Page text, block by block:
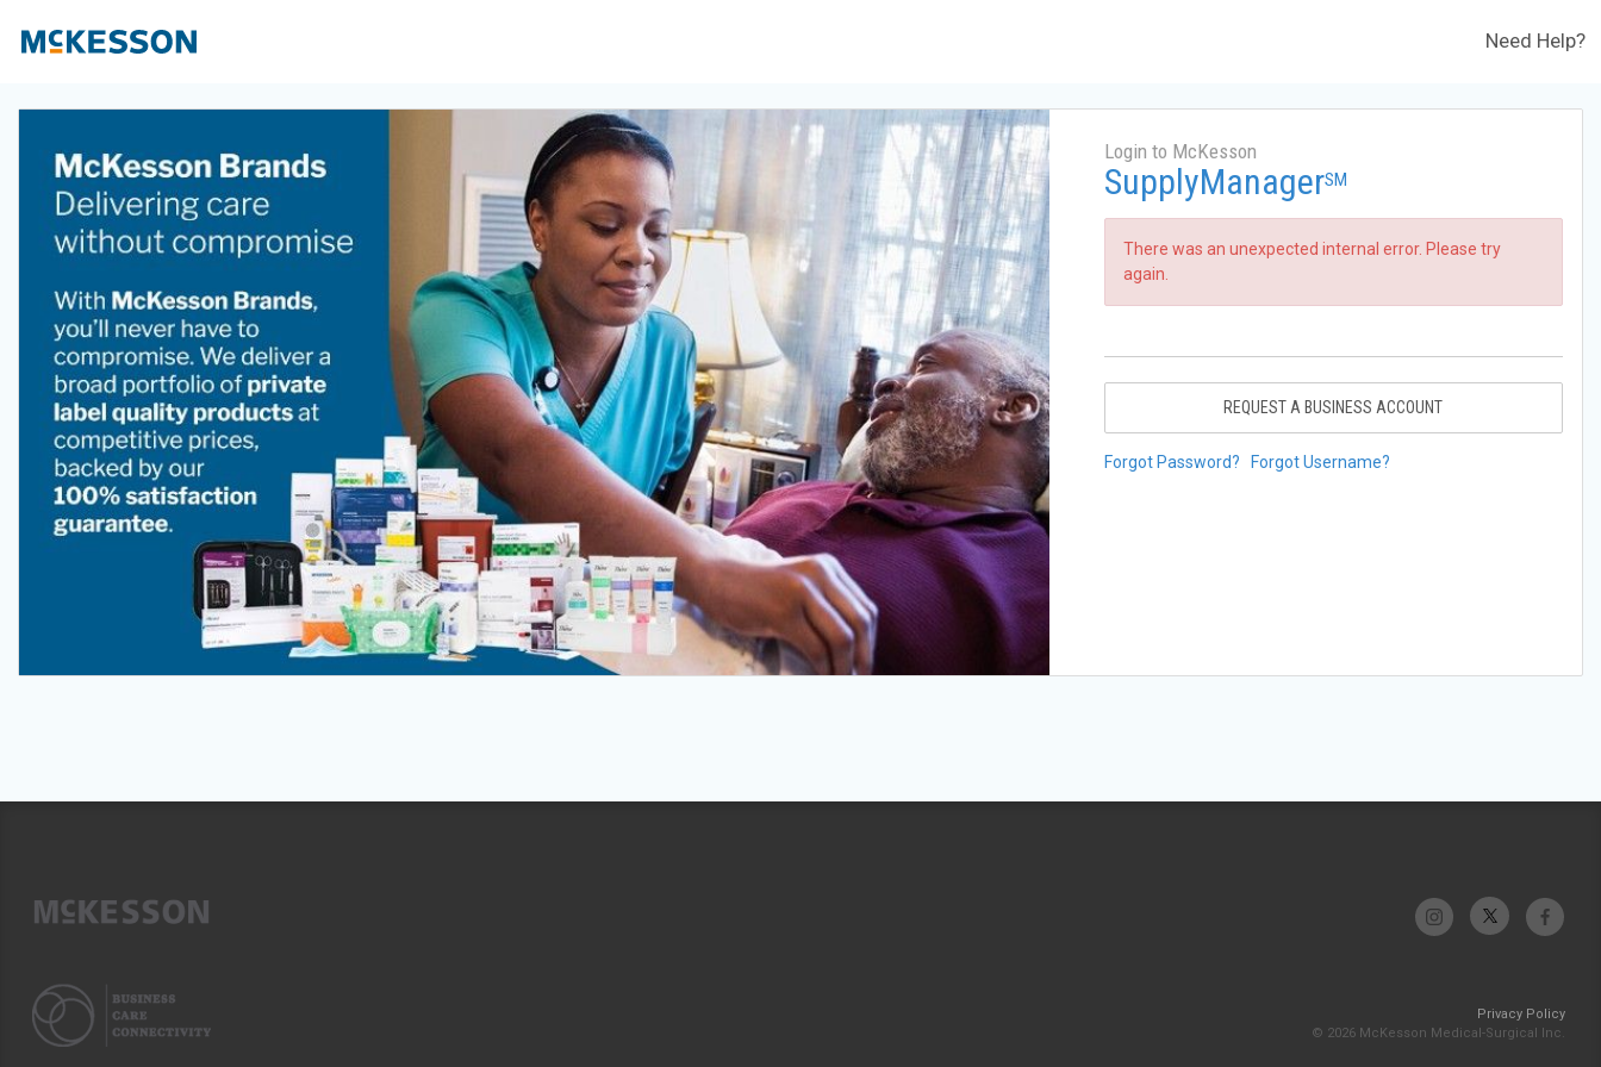
Need Help?
Login to McKesson
SupplyManagerSM
There was an unexpected internal error. Please try
again.
REQUEST A BUSINESS ACCOUNT
Forgot Password? Forgot Username?
Privacy Policy
© 2026 McKesson Medical-Surgical Inc.